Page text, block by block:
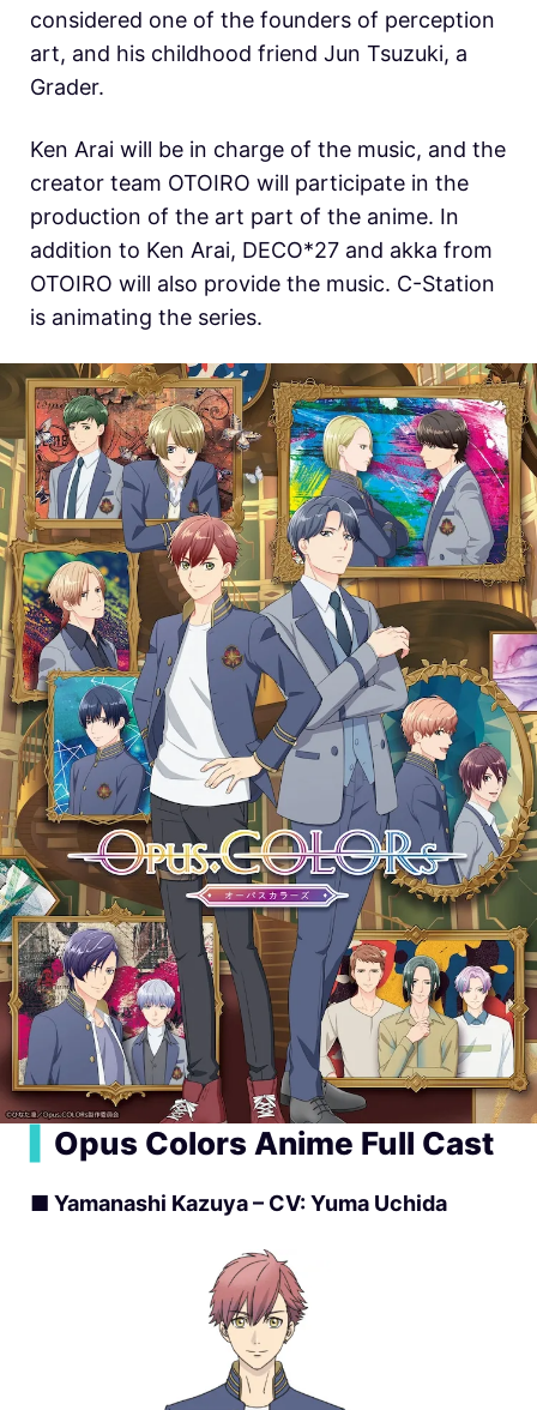
considered one of the founders of perception
art, and his childhood friend Jun Tsuzuki, a
Grader.
Ken Arai will be in charge of the music, and the
creator team OTOIRO will participate in the
production of the art part of the anime. In
addition to Ken Arai, DECO*27 and akka from
OTOIRO will also provide the music. C-Station
is animating the series.
Opus Colors Anime Full Cast
■ Yamanashi Kazuya – CV: Yuma Uchida